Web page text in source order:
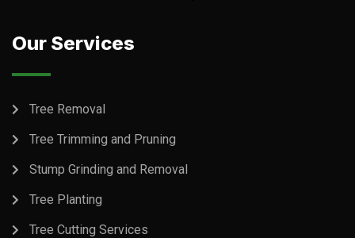
Our Services
Tree Removal
Tree Trimming and Pruning
Stump Grinding and Removal
Tree Planting
Tree Cutting Services